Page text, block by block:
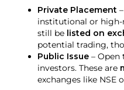
Private Placement
institutional or high-
still be listed on
potential trading,
Public Issue –
investors. These are
exchanges like NSE